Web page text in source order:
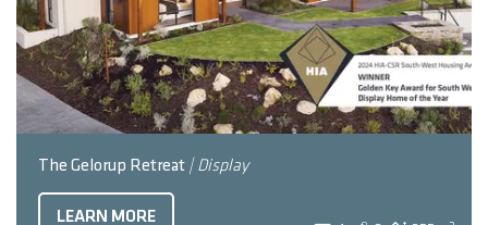
The Gelorup Retreat | Display
LEARN MORE